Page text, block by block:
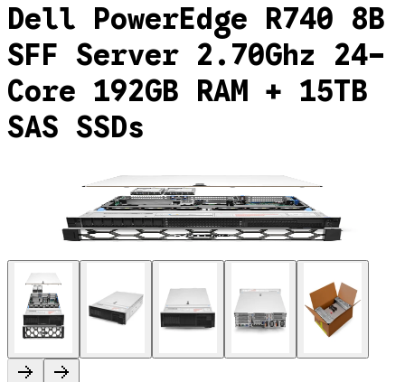
Dell PowerEdge R740 8B
SFF Server 2.70Ghz 24-
Core 192GB RAM + 15TB
SAS SSDs